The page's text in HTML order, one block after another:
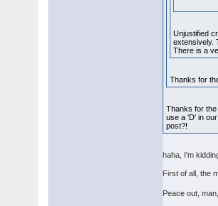
Unjustified
extensively.
There is a
Thanks for
Thanks for
use a 'D' in
post?!
haha, I'm
First of all, the
Peace out,